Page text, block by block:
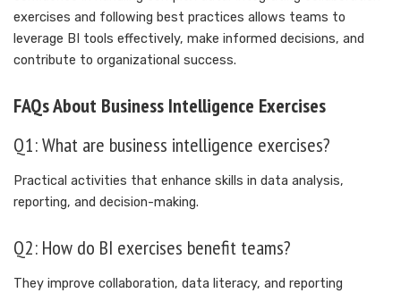
exercises and following best practices allows teams to
leverage BI tools effectively, make informed decisions, and
contribute to organizational success.
FAQs About Business Intelligence Exercises
Q1: What are business intelligence exercises?
Practical activities that enhance skills in data analysis,
reporting, and decision-making.
Q2: How do BI exercises benefit teams?
They improve collaboration, data literacy, and reporting